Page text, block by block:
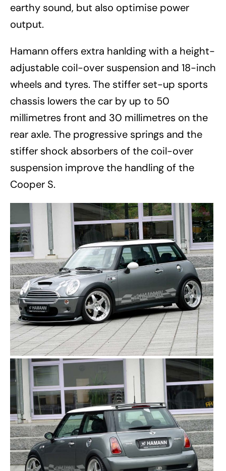
earthy sound, but also optimise power
output.
Hamann offers extra hanlding with a height-
adjustable coil-over suspension and 18-inch
wheels and tyres. The stiffer set-up sports
chassis lowers the car by up to 50
millimetres front and 30 millimetres on the
rear axle. The progressive springs and the
stiffer shock absorbers of the coil-over
suspension improve the handling of the
Cooper S.